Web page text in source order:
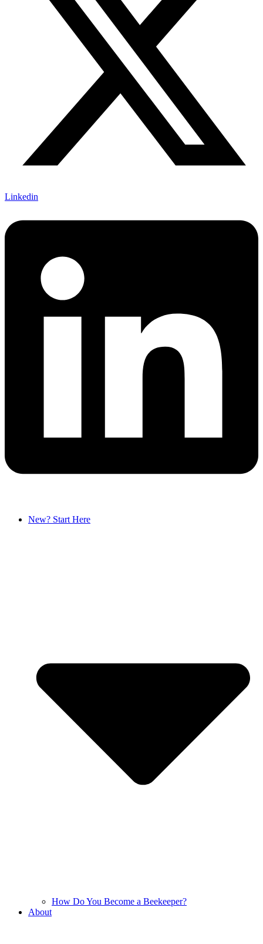
Linkedin
New? Start Here
How Do You Become a Beekeeper?
About